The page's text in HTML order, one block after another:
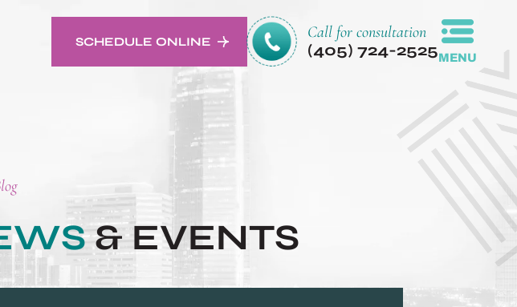
SCHEDULE ONLINE Call for consultation
(405) 724-2525MENU
& EVENTS